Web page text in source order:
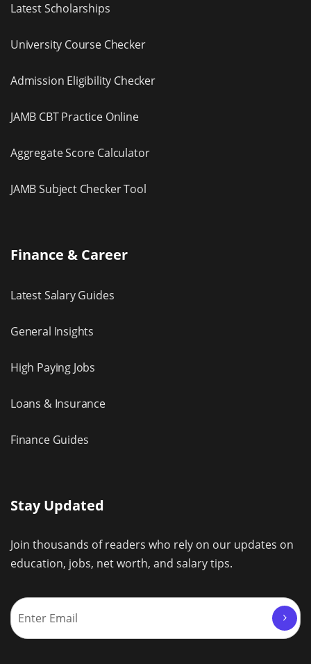
Latest Scholarships
University Course Checker
Admission Eligibility Checker
JAMB CBT Practice Online
Aggregate Score Calculator
JAMB Subject Checker Tool
Finance & Career
Latest Salary Guides
General Insights
High Paying Jobs
Loans & Insurance
Finance Guides
Stay Updated
Join thousands of readers who rely on our updates on
education, jobs, net worth, and salary tips.